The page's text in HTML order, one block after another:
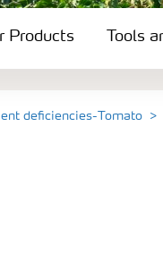
Products Tools
deficiencies-Tomato